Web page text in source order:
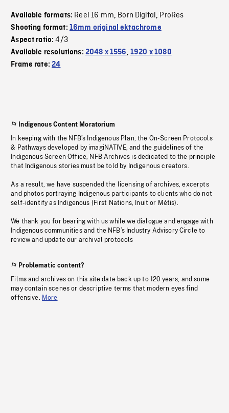
Available formats: Reel 16 mm, Born Digital, ProRes
Shooting format: 16mm original ektachrome
Aspect ratio:4/3
Available resolutions: 2048 x 1556, 1920 x 1080
Frame rate:24
Indigenous Content Moratorium
In keeping with the NFB’s Indigenous Plan, the On-Screen Protocols
& Pathways developed by imagiNATIVE, and the guidelines of the
Indigenous Screen Office, NFB Archives is dedicated to the principle
that Indigenous stories must be told by Indigenous creators.
As a result, we have suspended the licensing of archives, excerpts
and photos portraying Indigenous participants to clients who do not
self-identify as Indigenous (First Nations, Inuit or Métis).
We thank you for bearing with us while we dialogue and engage with
Indigenous communities and the NFB’s Industry Advisory Circle to
review and update our archival protocols
Problematic content?
Films and archives on this site date back up to 120 years, and some
may contain scenes or descriptive terms that modern eyes find
offensive. More